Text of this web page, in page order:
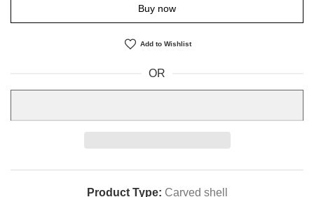
Buy now
Add to Wishlist
OR
Product Type: Carved shell